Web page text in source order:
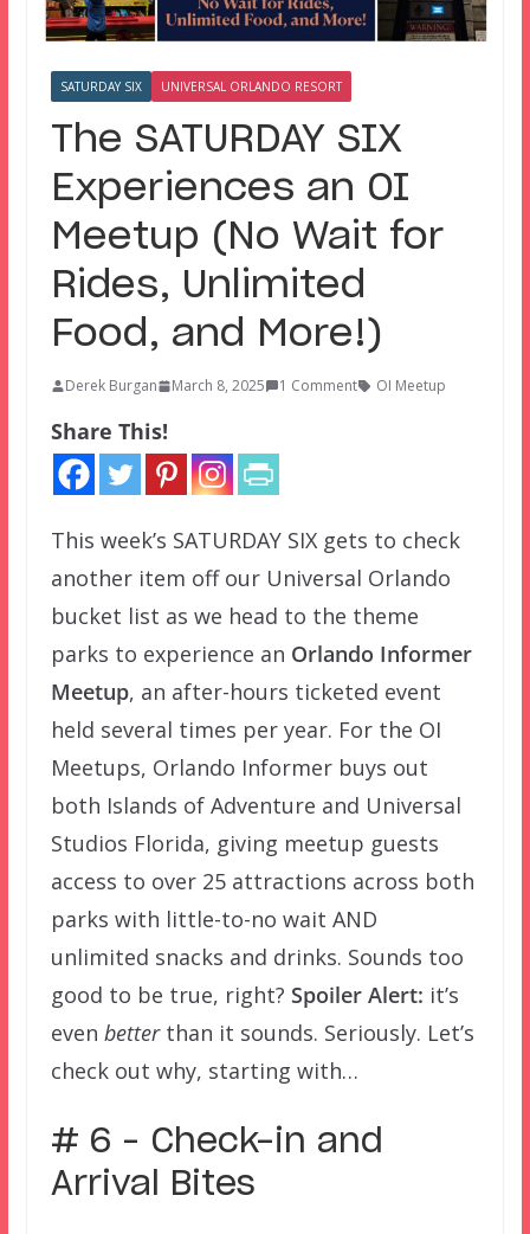
SATURDAY SIX UNIVERSAL ORLANDO RESORT
The SATURDAY SIX
Experiences an OI
Meetup (No Wait for
Rides, Unlimited
Food, and More!)
Derek Burgan March 8, 2025 1 Comment OI Meetup
Share This!
This week’s SATURDAY SIX gets to check
another item off our Universal Orlando
bucket list as we head to the theme
parks to experience an Orlando Informer
Meetup, an after-hours ticketed event
held several times per year. For the OI
Meetups, Orlando Informer buys out
both Islands of Adventure and Universal
Studios Florida, giving meetup guests
access to over 25 attractions across both
parks with little-to-no wait AND
unlimited snacks and drinks. Sounds too
good to be true, right? Spoiler Alert: it’s
even betterthan it sounds. Seriously. Let’s
check out why, starting with…
# 6 – Check-in and
Arrival Bites